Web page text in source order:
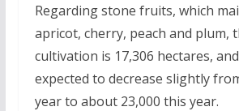
Regarding stone fruits, which
apricot, cherry, peach and plum,
cultivation is 17,306 hectares,
expected to decrease slightly
year to about 23,000 this year.